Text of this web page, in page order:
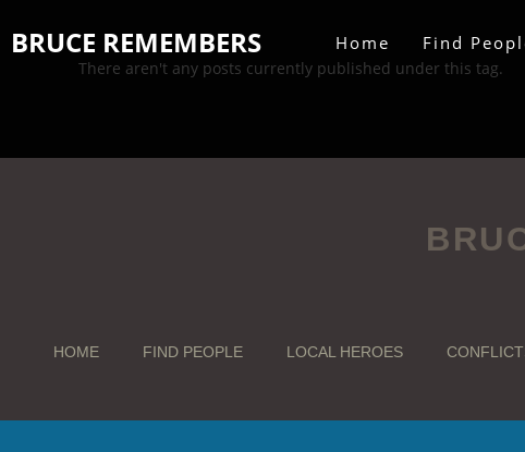
BRUCE REMEMBERS Home Find
There aren't any posts currently published under this tag.
HOME FIND PEOPLE LOCAL HEROES